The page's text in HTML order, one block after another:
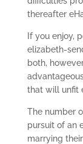
thereafter
If you enjoy,
elizabeth-
both,
that will unfit
The number
pursuit of an
marrying